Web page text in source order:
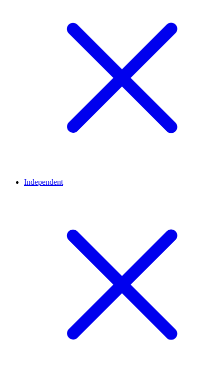
Independent